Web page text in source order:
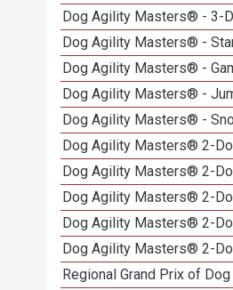
Dog Agility Masters® - 3-
Dog Agility Masters® -
Dog Agility Masters® -
Dog Agility Masters® -
Dog Agility Masters® -
Dog Agility Masters® 2-
Dog Agility Masters® 2-
Dog Agility Masters® 2-
Dog Agility Masters® 2-
Dog Agility Masters® 2-
Regional Grand Prix of